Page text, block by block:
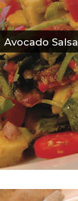
Avocado Salsa